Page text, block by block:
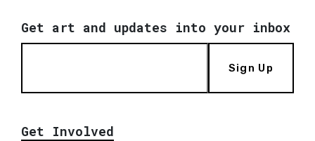
Get art and updates into your inbox
Sign Up
Get Involved